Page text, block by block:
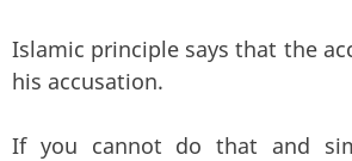
Islamic principle says that the
his accusation.
If you cannot do that and